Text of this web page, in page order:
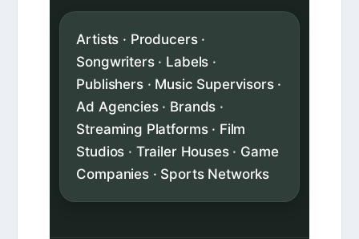
Artists · Producers ·
Songwriters · Labels ·
Publishers · Music Supervisors ·
Ad Agencies · Brands ·
Streaming Platforms · Film
Studios · Trailer Houses · Game
Companies · Sports Networks